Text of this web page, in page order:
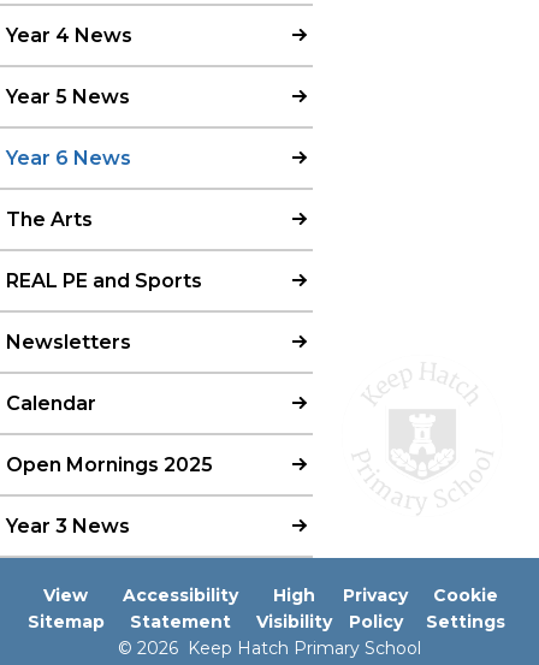
Year 4 News
Year 5 News
Year 6 News
The Arts
REAL PE and Sports
Newsletters
Calendar
Open Mornings 2025
Year 3 News
View
Sitemap
Accessibility
Statement
High
Visibility
Privacy
Policy
Cookie
Settings
© 2026 Keep Hatch Primary School